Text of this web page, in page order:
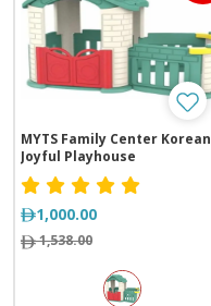
MYTS Family Center Korean
Joyful Playhouse
1,000.00
1,538.00